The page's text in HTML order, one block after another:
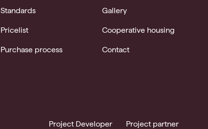
Standards Gallery
Pricelist Cooperative housing
Purchase process Contact
Project Developer Project partner